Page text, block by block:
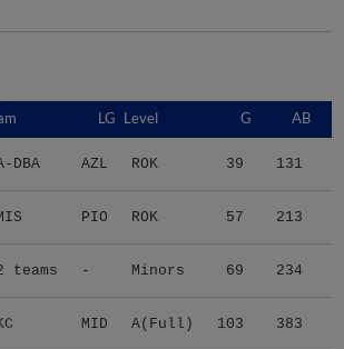
LG Level G AB
DBA AZL ROK 39 131
PIO ROK 57 213
teams - Minors 69 234
MID A(Full) 103 383